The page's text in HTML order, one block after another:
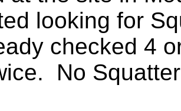
looking for
checked 4
No